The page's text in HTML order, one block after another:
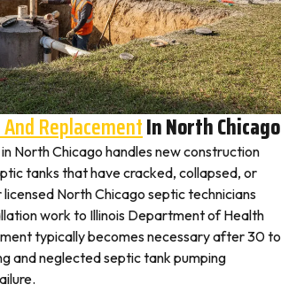
ReplacementIn North Chicago
North Chicago handles new construction
tanks that have cracked, collapsed, or
North Chicago septic technicians
work to Illinois Department of Health
typically becomes necessary after 30 to
and neglected septic tank pumping